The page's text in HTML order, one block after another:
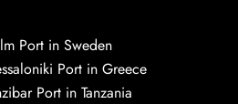
Port in Sweden
Port in Greece
Port in Tanzania